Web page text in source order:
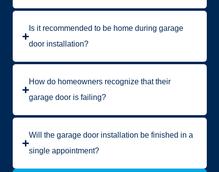
Is it recommended to be home during garage
door installation?
How do homeowners recognize that their
garage door is failing?
Will the garage door installation be finished in a
single appointment?